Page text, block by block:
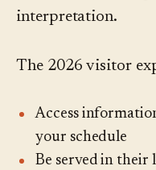
interpretation.
The 2026 visitor
Access
your schedule
Be served in their